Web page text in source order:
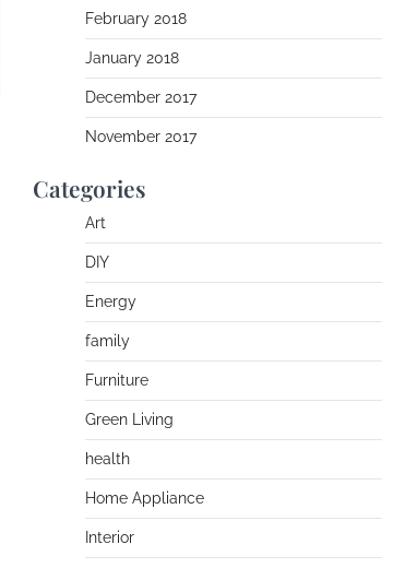
February 2018
January 2018
December 2017
November 2017
Categories
Art
DIY
Energy
family
Furniture
Green Living
health
Home Appliance
Interior